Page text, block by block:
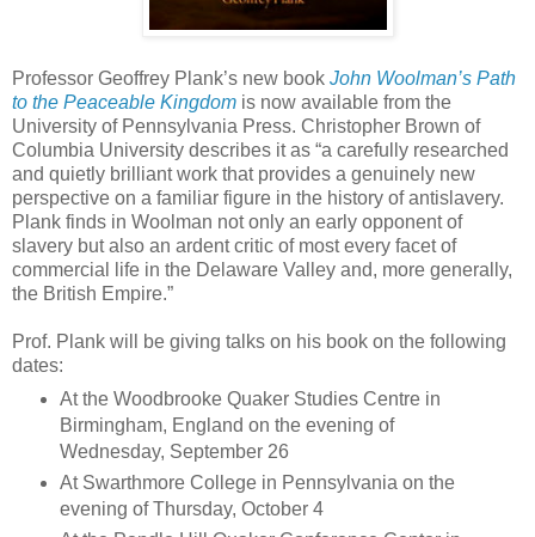
Professor Geoffrey Plank’s new book John Woolman’s Path
to the Peaceable Kingdom is now available from the
University of Pennsylvania Press. Christopher Brown of
Columbia University describes it as “a carefully researched
and quietly brilliant work that provides a genuinely new
perspective on a familiar figure in the history of antislavery.
Plank finds in Woolman not only an early opponent of
slavery but also an ardent critic of most every facet of
commercial life in the Delaware Valley and, more generally,
the British Empire.”
Prof. Plank will be giving talks on his book on the following
dates:
At the Woodbrooke Quaker Studies Centre in
Birmingham, England on the evening of
Wednesday, September 26
At Swarthmore College in Pennsylvania on the
evening of Thursday, October 4